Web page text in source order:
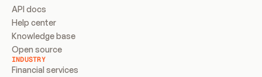
API docs
Help center
Knowledge base
Open source
INDUSTRY
Financial services